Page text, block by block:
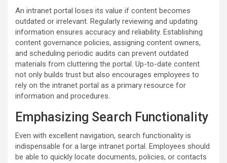
An intranet portal loses its value if content becomes
outdated or irrelevant. Regularly reviewing and updating
information ensures accuracy and reliability. Establishing
content governance policies, assigning content owners,
and scheduling periodic audits can prevent outdated
materials from cluttering the portal. Up-to-date content
not only builds trust but also encourages employees to
rely on the intranet portal as a primary resource for
information and procedures.
Emphasizing Search Functionality
Even with excellent navigation, search functionality is
indispensable for a large intranet portal. Employees should
be able to quickly locate documents, policies, or contacts